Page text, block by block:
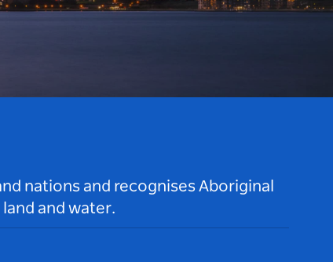
nations and recognises Aboriginal
and water.